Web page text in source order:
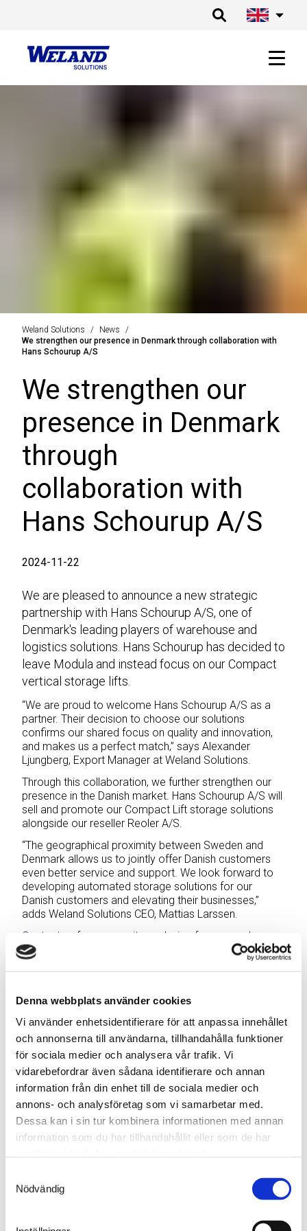
Denna webbplats använder cookies
Vi använder enhetsidentifierare för att anpassa innehållet
och annonserna till användarna, tillhandahålla funktioner
för sociala medier och analysera vår trafik. Vi
vidarebefordrar även sådana identifierare och annan
information från din enhet till de sociala medier och
annons- och analysföretag som vi samarbetar med.
Dessa kan i sin tur kombinera informationen med annan
information som du har tillhandahållit eller som de har
Nödvändig
Weland Solutions
News
We strengthen our presence in Denmark through collaboration with
Hans Schourup A/S
We strengthen our
presence in Denmark
through
collaboration with
Hans Schourup A/S
2024-11-22
We are pleased to announce a new strategic
partnership with Hans Schourup A/S, one of
Denmark's leading players of warehouse and
logistics solutions. Hans Schourup has decided to
leave Modula and instead focus on our Compact
vertical storage lifts.
“We are proud to welcome Hans Schourup A/S as a
partner. Their decision to choose our solutions
confirms our shared focus on quality and innovation,
and makes us a perfect match,” says Alexander
Ljungberg, Export Manager at Weland Solutions.
Through this collaboration, we further strengthen our
presence in the Danish market. Hans Schourup A/S will
sell and promote our Compact Lift storage solutions
alongside our reseller Reoler A/S.
“The geographical proximity between Sweden and
Denmark allows us to jointly offer Danish customers
even better service and support. We look forward to
developing automated storage solutions for our
Danish customers and elevating their businesses,”
adds Weland Solutions CEO, Mattias Larssen.
Contact us
for a capacity analysis of your warehouse
or to discuss a customized solution.
Related news